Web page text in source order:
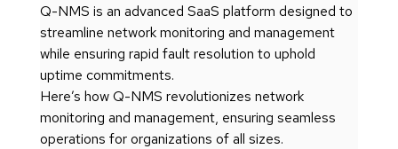
Q-NMS is an advanced SaaS platform designed to
streamline network monitoring and management
while ensuring rapid fault resolution to uphold
uptime commitments.
Here’s how Q-NMS revolutionizes network
monitoring and management, ensuring seamless
operations for organizations of all sizes.